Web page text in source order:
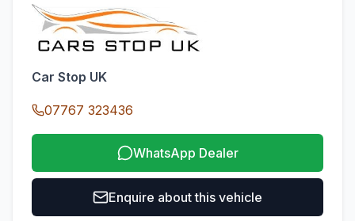
Car Stop UK
07767 323436
WhatsApp Dealer
Enquire about this vehicle